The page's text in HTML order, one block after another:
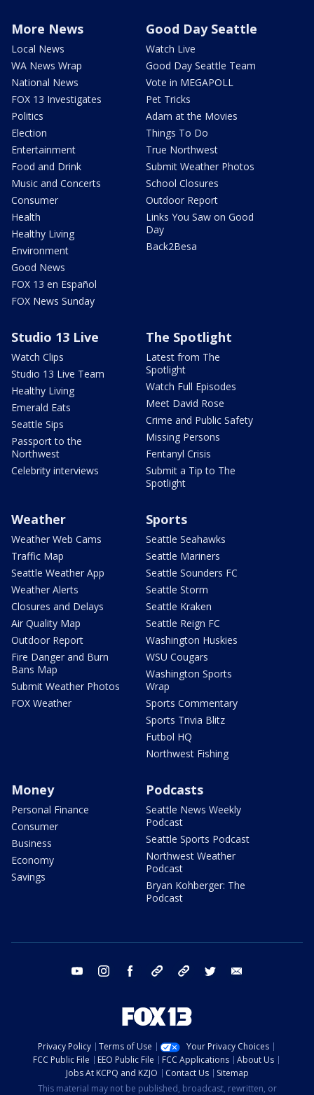
More News
Local News
WA News Wrap
National News
FOX 13 Investigates
Politics
Election
Entertainment
Food and Drink
Music and Concerts
Consumer
Health
Healthy Living
Environment
Good News
FOX 13 en Español
FOX News Sunday
Good Day Seattle
Watch Live
Good Day Seattle Team
Vote in MEGAPOLL
Pet Tricks
Adam at the Movies
Things To Do
True Northwest
Submit Weather Photos
School Closures
Outdoor Report
Links You Saw on Good
Day
Back2Besa
Studio 13 Live
Watch Clips
Studio 13 Live Team
Healthy Living
Emerald Eats
Seattle Sips
Passport to the
Northwest
Celebrity interviews
The Spotlight
Latest from The
Spotlight
Watch Full Episodes
Meet David Rose
Crime and Public Safety
Missing Persons
Fentanyl Crisis
Submit a Tip to The
Spotlight
Weather
Weather Web Cams
Traffic Map
Seattle Weather App
Weather Alerts
Closures and Delays
Air Quality Map
Outdoor Report
Fire Danger and Burn
Bans Map
Submit Weather Photos
FOX Weather
Sports
Seattle Seahawks
Seattle Mariners
Seattle Sounders FC
Seattle Storm
Seattle Kraken
Seattle Reign FC
Washington Huskies
WSU Cougars
Washington Sports
Wrap
Sports Commentary
Sports Trivia Blitz
Futbol HQ
Northwest Fishing
Money
Personal Finance
Consumer
Business
Economy
Savings
Podcasts
Seattle News Weekly
Podcast
Seattle Sports Podcast
Northwest Weather
Podcast
Bryan Kohberger: The
Podcast
youtube instagram facebook tiktok threads twitter
Privacy Policy Terms of Use
Your Privacy Choices
FCC Public File
EEO Public File FCC Applications
About Us
Jobs At KCPQ and KZJO
Contact Us
Sitemap
This material may not be published, broadcast, rewritten, or